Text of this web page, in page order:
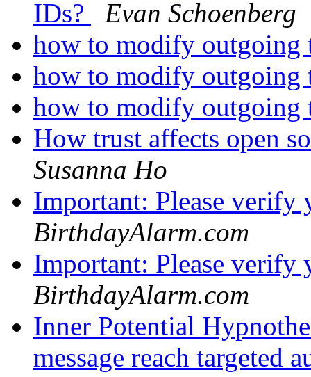
IDs?
Evan Schoenberg
how to modify outgoing
how to modify outgoing
how to modify outgoing
How trust affects open
Susanna Ho
Important: Please verify
BirthdayAlarm.com
Important: Please verify
BirthdayAlarm.com
Inner Potential
message reach targeted